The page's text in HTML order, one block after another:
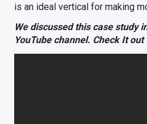
is an ideal vertical for making
We discussed this case study
YouTube channel. Check It out